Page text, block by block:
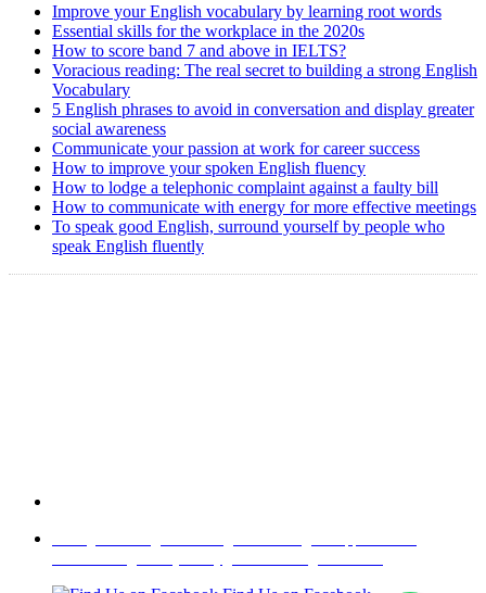
Improve your English vocabulary by learning root words
Essential skills for the workplace in the 2020s
How to score band 7 and above in IELTS?
Voracious reading: The real secret to building a strong English
Vocabulary
5 English phrases to avoid in conversation and display greater
social awareness
Communicate your passion at work for career success
How to improve your spoken English fluency
How to lodge a telephonic complaint against a faulty bill
How to communicate with energy for more effective meetings
To speak good English, surround yourself by people who
speak English fluently